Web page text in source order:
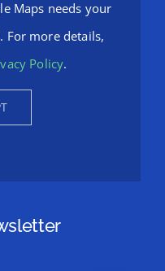
Maps needs your
For more details,
Policy.